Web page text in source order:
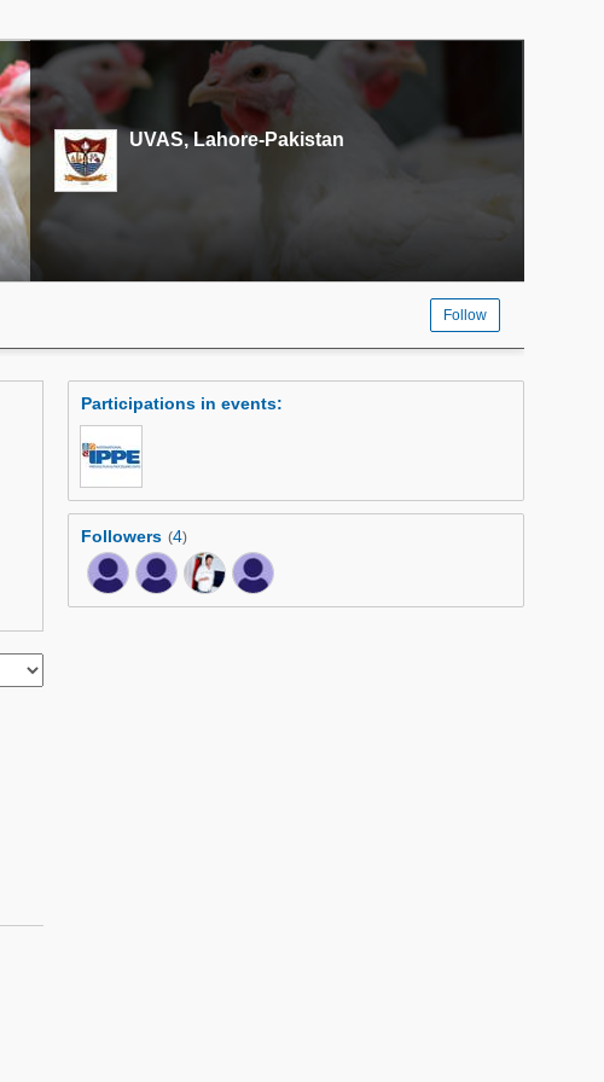
UVAS, Lahore-Pakistan
Follow
Participations in events:
Followers (4)